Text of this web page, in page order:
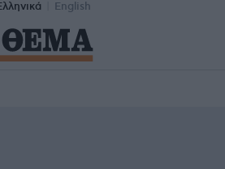
English